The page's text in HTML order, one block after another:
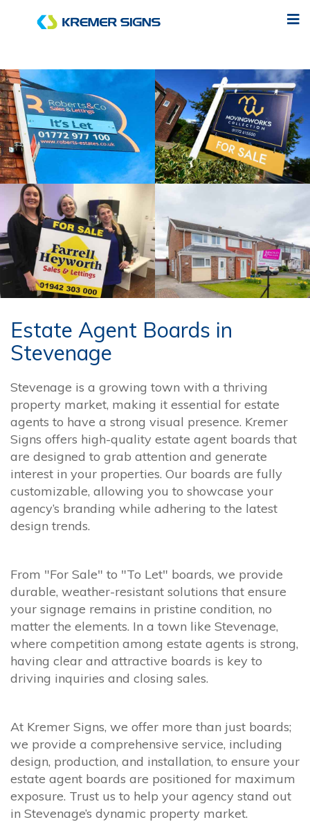
Estate Agent Boards in
Stevenage
Stevenage is a growing town with a thriving
property market, making it essential for estate
agents to have a strong visual presence. Kremer
Signs offers high-quality estate agent boards that
are designed to grab attention and generate
interest in your properties. Our boards are fully
customizable, allowing you to showcase your
agency’s branding while adhering to the latest
design trends.
From "For Sale" to "To Let" boards, we provide
durable, weather-resistant solutions that ensure
your signage remains in pristine condition, no
matter the elements. In a town like Stevenage,
where competition among estate agents is strong,
having clear and attractive boards is key to
driving inquiries and closing sales.
At Kremer Signs, we offer more than just boards;
we provide a comprehensive service, including
design, production, and installation, to ensure your
estate agent boards are positioned for maximum
exposure. Trust us to help your agency stand out
in Stevenage’s dynamic property market.